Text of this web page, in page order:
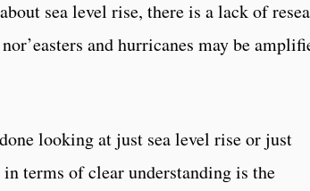
sea level rise, there is a lack of
and hurricanes may be
looking at just sea level rise or just
terms of clear understanding is the